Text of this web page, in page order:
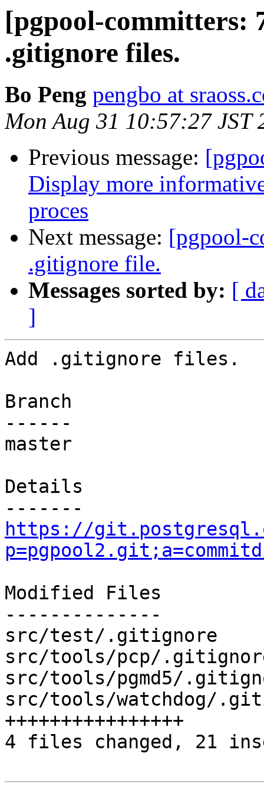
[pgpool-committers:
.gitignore files.
Bo Peng pengbo at
Mon Aug 31 10:57:27 JST
Previous message:
Display more
proces
Next message: [pgpool-
.gitignore file.
Messages sorted by: [
]
Add .gitignore files.
Branch
------
master
Details
https://
Modified Files
--------------
src/test/.gitignore
src/tools/pcp/
src/tools/pgmd5/
src/tools/watchdog/
++++++++++++++++
4 files changed, 21